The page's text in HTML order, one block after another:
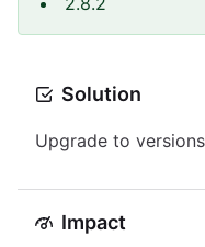
Solution
Upgrade to
Impact